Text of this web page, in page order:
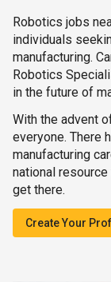
Robotics jobs
individuals
manufacturing.
Robotics
in the future of
With the advent
everyone. There
manufacturing
national
get there.
Create Your